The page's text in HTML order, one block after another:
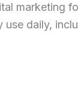
marketing
use daily,